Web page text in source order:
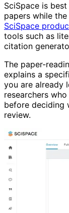
SciSpace is
papers while
SciSpace
tools such as
citation
The paper-
explains a
you are already
researchers
before deciding
review.